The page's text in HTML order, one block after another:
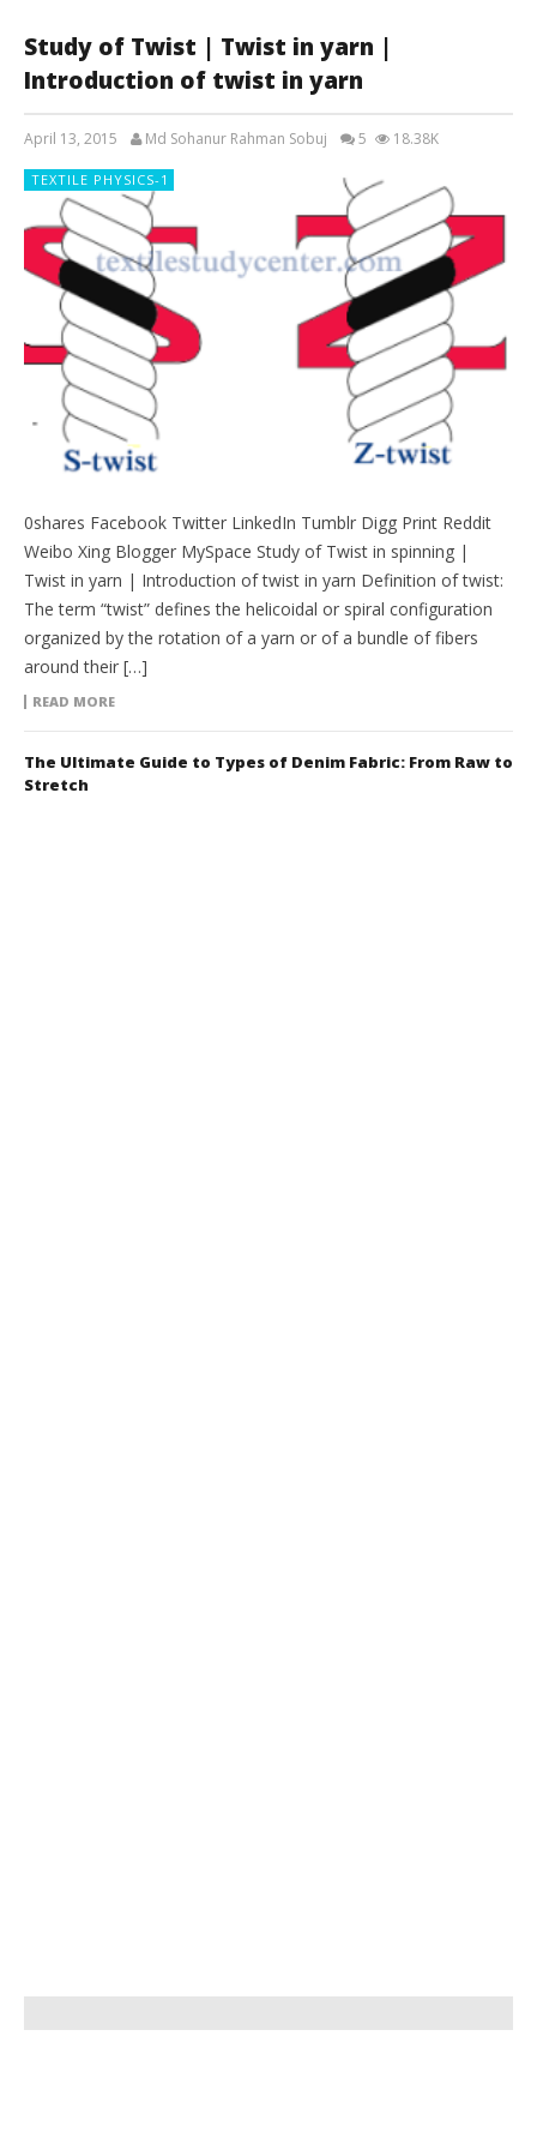
Study of Twist | Twist in yarn |
Introduction of twist in yarn
April 13, 2015 Md Sohanur Rahman Sobuj 5 18.38K
TEXTILE PHYSICS-1
0shares Facebook Twitter LinkedIn Tumblr Digg Print Reddit
Weibo Xing Blogger MySpace Study of Twist in spinning |
Twist in yarn | Introduction of twist in yarn Definition of twist:
The term “twist” defines the helicoidal or spiral configuration
organized by the rotation of a yarn or of a bundle of fibers
around their […]
READ MORE
The Ultimate Guide to Types of Denim Fabric: From Raw to
Stretch